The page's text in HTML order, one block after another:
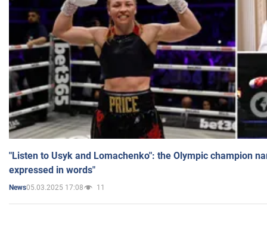
"Listen to Usyk and Lomachenko": the Olympic champion
expressed in words"
News05.03.2025 17:08 11